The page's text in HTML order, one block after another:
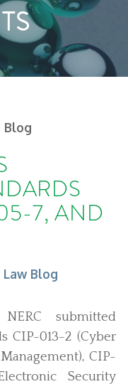
Blog
7, AND
Blog
submitted
CIP-013-2 (Cyber
CIP-
Security